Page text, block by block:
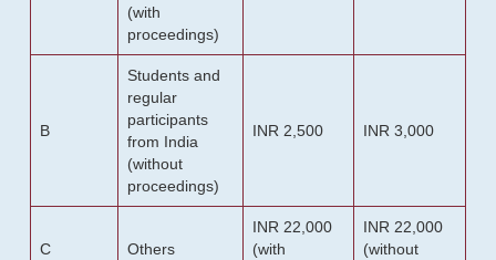
(with
proceedings)
B
Students and
regular
participants
from India
(without
proceedings)
INR 2,500 INR 3,000
C Others
INR 22,000
(with
INR 22,000
(without